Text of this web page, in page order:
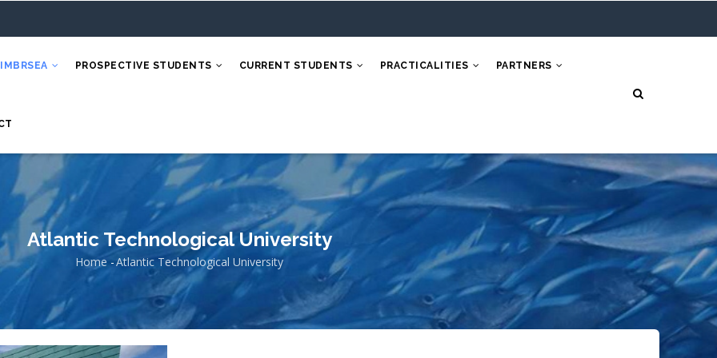
PROSPECTIVE STUDENTS CURRENT STUDENTS PRACTICALITIES PARTNERS
Atlantic Technological University
Breadcrumb
Home -Atlantic Technological University